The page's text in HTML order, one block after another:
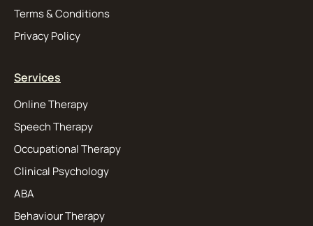
Terms & Conditions
Privacy Policy
Services
Online Therapy
Speech Therapy
Occupational Therapy
Clinical Psychology
ABA
Behaviour Therapy